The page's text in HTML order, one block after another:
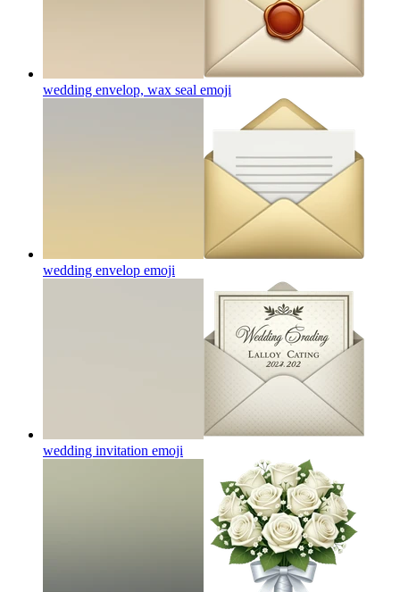
wedding envelop, wax seal emoji
wedding envelop emoji
wedding invitation emoji